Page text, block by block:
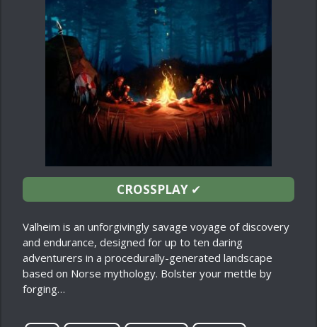
CROSSPLAY✔
Valheim is an unforgivingly savage voyage of discovery
and endurance, designed for up to ten daring
adventurers in a procedurally-generated landscape
based on Norse mythology. Bolster your mettle by
forging…